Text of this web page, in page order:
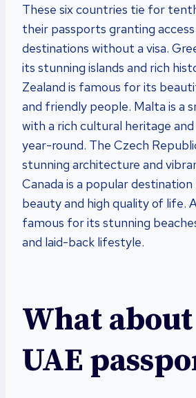
These six countries tie for
their passports granting
destinations without a visa.
its stunning islands and rich
Zealand is famous for its
and friendly people. Malta is a
with a rich cultural heritage
year-round. The Czech
stunning architecture and
Canada is a popular
beauty and high quality of life.
famous for its stunning
and laid-back lifestyle.
What
UAE